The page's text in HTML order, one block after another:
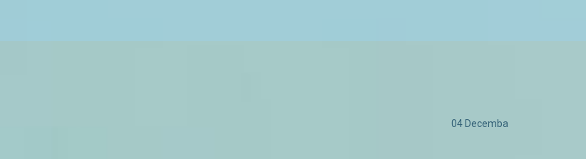
04 Decemba